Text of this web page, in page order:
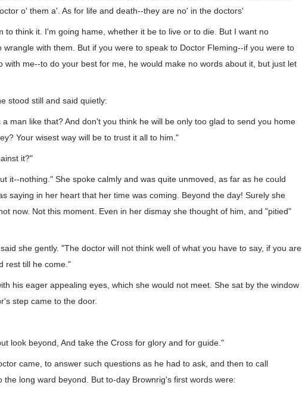
o' them a'. As for life and death--they are no' in the doctors'
to think it. I'm going hame, whether it be to live or to die. But I want no
with them. But if you were to speak to Doctor Fleming--if you were to
with me--to do your best for me, he would make no words about it, but just let
stood still and said quietly:
man like that? And don't you think he will be only too glad to send you home
Your wisest way will be to trust it all to him."
it?"
it--nothing." She spoke calmly and was quite unmoved, as far as he could
saying in her heart that her time was coming. Beyond the day! Surely she
now. Not this moment. Even in her dismay she thought of him, and "pitied"
she gently. "The doctor will not think well of what you have to say, if you are
rest till he come."
his eager appealing eyes, which she would not meet. She sat by the window
step came to the door.
look beyond, And take the Cross for glory and for guide."
came, to answer such questions as he had to ask, and then to call
the long ward beyond. But to-day Brownrig's first words were: